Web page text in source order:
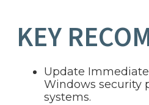
KEY
Update
Windows security
systems.